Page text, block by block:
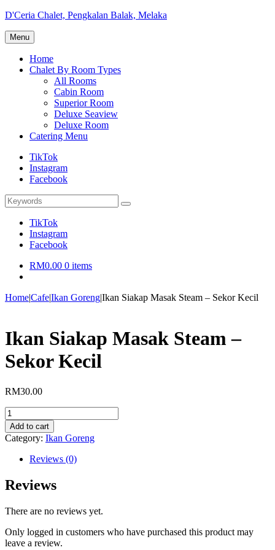
Skip
content
D'Ceria Chalet, Pengkalan Balak, Melaka
Terdapat
Sehingga
Menu
Home
Chalet By Room Types
All Rooms
Cabin Room
Superior Room
Deluxe Seaview
Deluxe Room
Catering Menu
TikTok
Instagram
Facebook
Search
for:
Search
TikTok
Instagram
Facebook
RM0.00 0 items
Home|Cafe|Ikan Goreng|Ikan Siakap Masak Steam – Sekor Kecil
Ikan Siakap Masak Steam –
Sekor Kecil
RM30.00
Ikan
Siakap
Masak
Steam
Kecil
quantity
Add to cart
Category: Ikan Goreng
Reviews (0)
Reviews
There are no reviews yet.
Only logged in customers who have purchased this product may
leave a review.